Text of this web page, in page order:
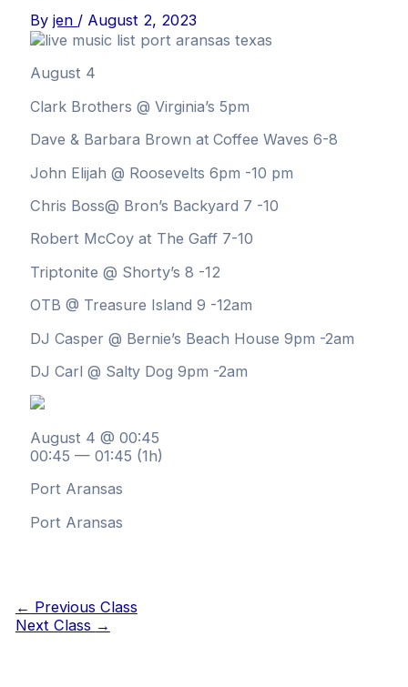
Byjen / August 2, 2023
August 4
Clark Brothers @ Virginia’s 5pm
Dave & Barbara Brown at Coffee Waves 6-8
John Elijah @ Roosevelts 6pm -10 pm
Chris Boss@ Bron’s Backyard 7 -10
Robert McCoy at The Gaff 7-10
Triptonite @ Shorty’s 8 -12
OTB @ Treasure Island 9 -12am
DJ Casper @ Bernie’s Beach House 9pm -2am
DJ Carl @ Salty Dog 9pm -2am
August 4 @ 00:45
00:45 — 01:45 (1h)
Port Aransas
Port Aransas
← Previous Class
Next Class →